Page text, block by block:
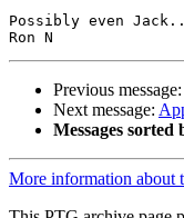
Possibly even
Previous message:
Next message:
Messages sorted
More information about